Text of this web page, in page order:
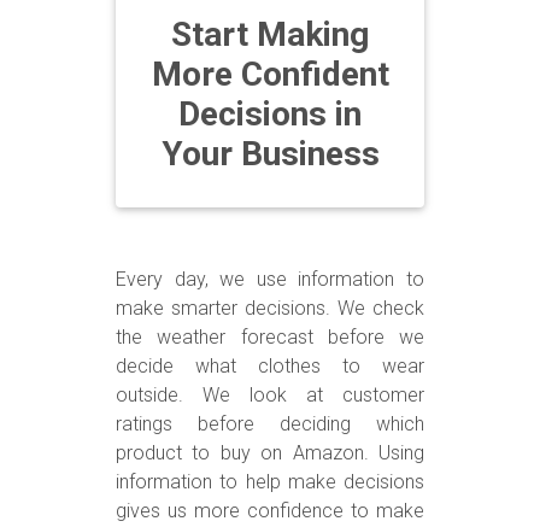
Start Making
More Confident
Decisions in
Your Business
Every day, we use information to
make smarter decisions. We check
the weather forecast before we
decide what clothes to wear
outside. We look at customer
ratings before deciding which
product to buy on Amazon. Using
information to help make decisions
gives us more confidence to make